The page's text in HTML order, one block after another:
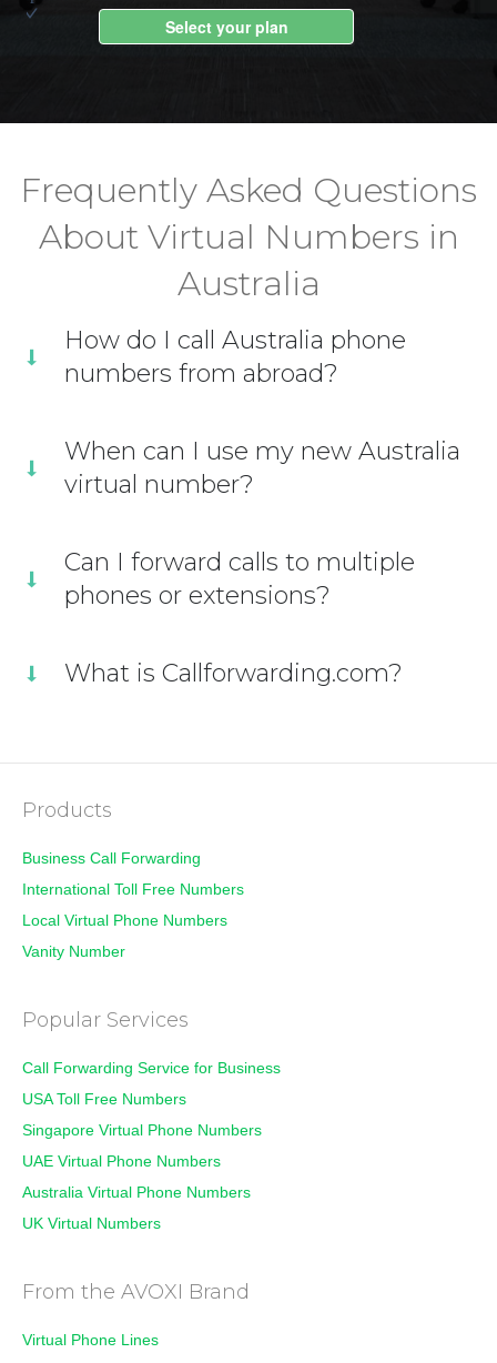
Frequently Asked Questions
About Virtual Numbers in
Australia
How do I call Australia phone
numbers from abroad?
When can I use my new Australia
virtual number?
Can I forward calls to multiple
phones or extensions?
What is Callforwarding.com?
Products
Business Call Forwarding
International Toll Free Numbers
Local Virtual Phone Numbers
Vanity Number
Popular Services
Call Forwarding Service for Business
USA Toll Free Numbers
Singapore Virtual Phone Numbers
UAE Virtual Phone Numbers
Australia Virtual Phone Numbers
UK Virtual Numbers
From the AVOXI Brand
Virtual Phone Lines